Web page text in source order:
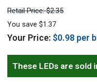
Retail Price:$2.35
You save $1.37
Your Price: $0.98 per
Hurry!
Only
These LEDs are sold